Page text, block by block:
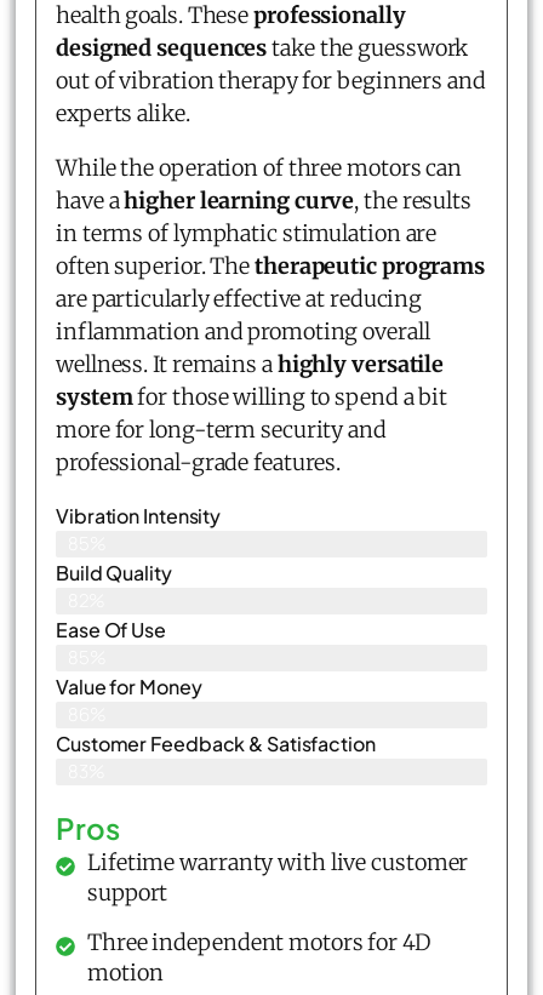
health goals. Theseprofessionally
designed sequencestake the guesswork
out of vibration therapy for beginners and
experts alike.
While the operation of three motors can
have ahigher learning curve, the results
in terms of lymphatic stimulation are
often superior. Thetherapeutic programs
are particularly effective at reducing
inflammation and promoting overall
wellness. It remains ahighly versatile
systemfor those willing to spend a bit
more for long-term security and
professional-grade features.
Vibration Intensity
Build Quality
Ease Of Use
Value for Money
Customer Feedback & Satisfaction​
Pros
Lifetime warranty with live customer
support
Three independent motors for 4D
motion